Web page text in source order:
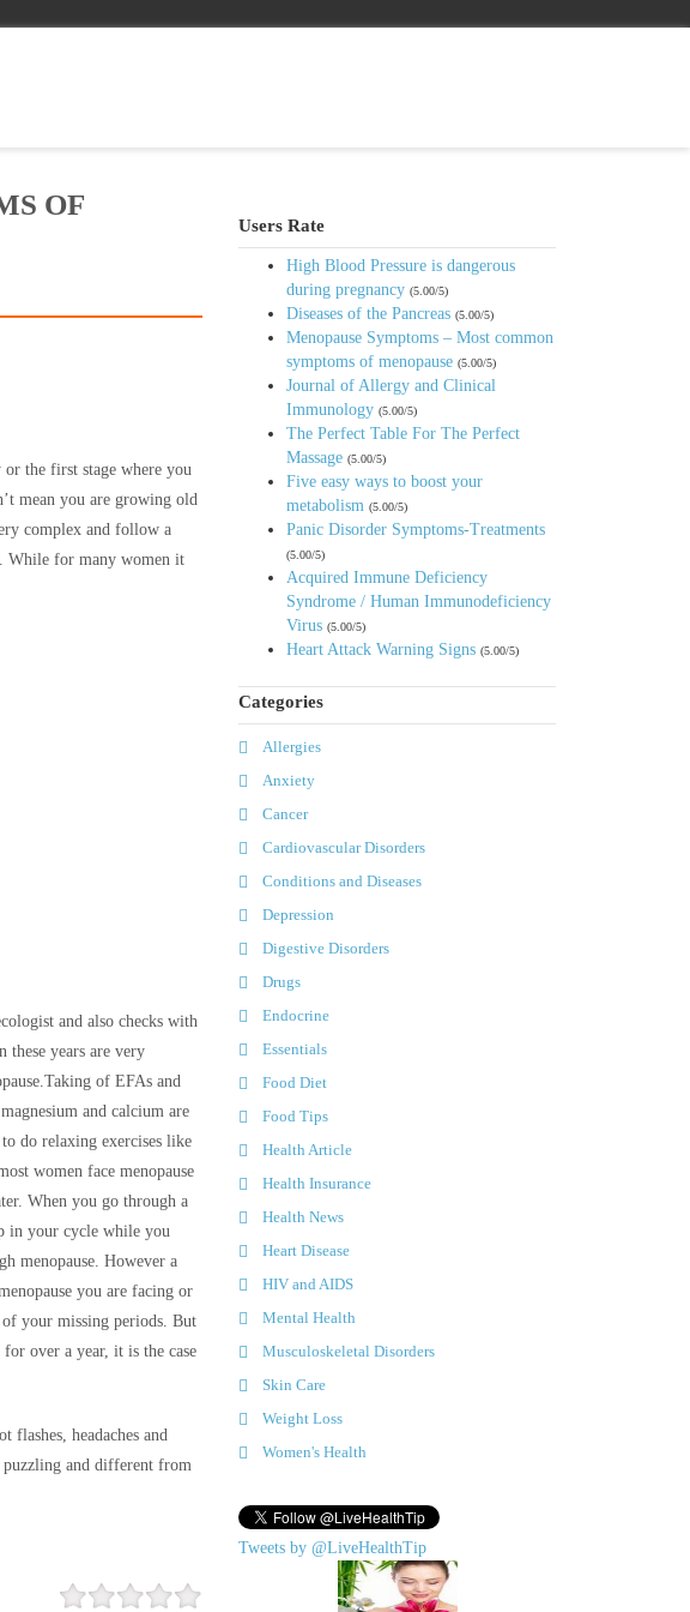
OF
the first stage where you
mean you are growing old
complex and follow a
While for many women it
and also checks with
these years are very
Taking of EFAs and
and calcium are
do relaxing exercises like
women face menopause
When you go through a
in your cycle while you
menopause. However a
you are facing or
your missing periods. But
over a year, it is the case
headaches and
puzzling and different from
Users Rate
High Blood Pressure is dangerous
during pregnancy (5.00/5)
Diseases of the Pancreas (5.00/5)
Menopause Symptoms – Most common
symptoms of menopause (5.00/5)
Journal of Allergy and Clinical
Immunology (5.00/5)
The Perfect Table For The Perfect
Massage (5.00/5)
Five easy ways to boost your
metabolism (5.00/5)
Panic Disorder Symptoms-Treatments
(5.00/5)
Acquired Immune Deficiency
Syndrome / Human Immunodeficiency
Virus (5.00/5)
Heart Attack Warning Signs (5.00/5)
Categories
Allergies
Anxiety
Cancer
Cardiovascular Disorders
Conditions and Diseases
Depression
Digestive Disorders
Drugs
Endocrine
Essentials
Food Diet
Food Tips
Health Article
Health Insurance
Health News
Heart Disease
HIV and AIDS
Mental Health
Musculoskeletal Disorders
Skin Care
Weight Loss
Women's Health
Tweets by @LiveHealthTip